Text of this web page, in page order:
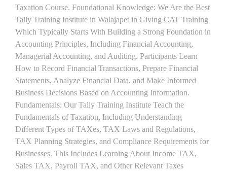
Taxation Course. Foundational Knowledge: We Are the Best
Tally Training Institute in Walajapet in Giving CAT Training
Which Typically Starts With Building a Strong Foundation in
Accounting Principles, Including Financial Accounting,
Managerial Accounting, and Auditing. Participants Learn
How to Record Financial Transactions, Prepare Financial
Statements, Analyze Financial Data, and Make Informed
Business Decisions Based on Accounting Information.
Fundamentals: Our Tally Training Institute Teach the
Fundamentals of Taxation, Including Understanding
Different Types of TAXes, TAX Laws and Regulations,
TAX Planning Strategies, and Compliance Requirements for
Businesses. This Includes Learning About Income TAX,
Sales TAX, Payroll TAX, and Other Relevant Taxes